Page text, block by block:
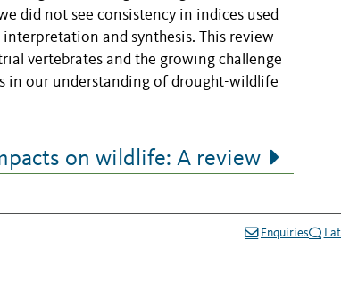
did not see consistency in indices used
and synthesis. This review
vertebrates and the growing challenge
in our understanding of drought-wildlife
on wildlife: A review
Enquiries